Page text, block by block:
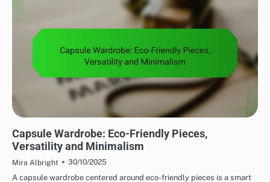
Capsule Wardrobe: Eco-Friendly Pieces,
Versatility and Minimalism
Mira Albright
30/10/2025
A capsule wardrobe centered around eco-friendly pieces is a smart